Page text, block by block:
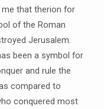
me that therion for
of the Roman
Jerusalem.
been a symbol for
and rule the
compared to
conquered most